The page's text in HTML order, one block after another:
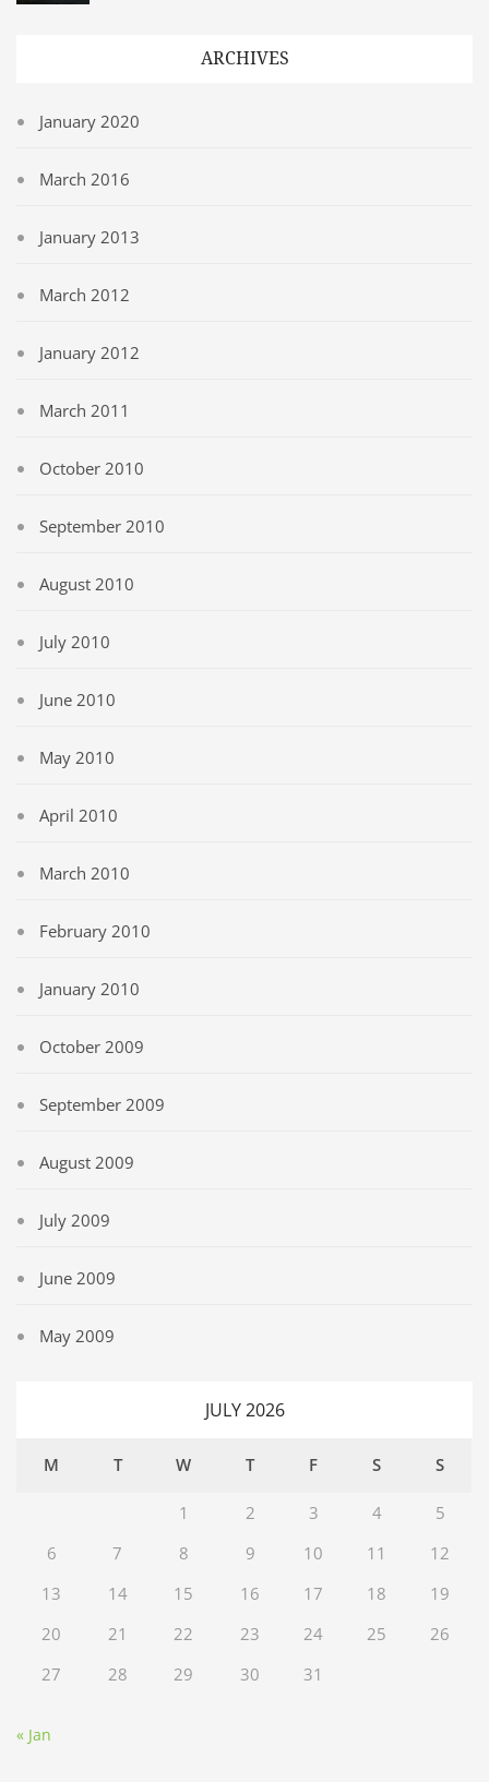
ARCHIVES
January 2020
March 2016
January 2013
March 2012
January 2012
March 2011
October 2010
September 2010
August 2010
July 2010
June 2010
May 2010
April 2010
March 2010
February 2010
January 2010
October 2009
September 2009
August 2009
July 2009
June 2009
May 2009
JULY 2026
M T W T F S S
1 2 3 4
5
6
7 8 9 10 11
12
13
14 15 16 17 18
19
20
21 22 23 24 25
26
27
28 29 30 31
« Jan